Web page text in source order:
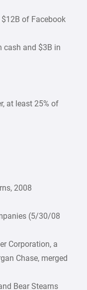
of Facebook
cash and $3B in
at least 25% of
2008
(5/30/08
Corporation, a
Chase, merged
Bear Stearns